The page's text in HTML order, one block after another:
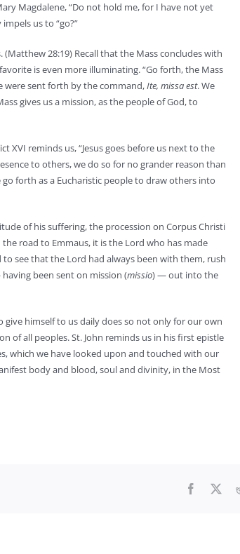
Magdalene, “Do not hold me, for I have not yet
us to “go?”
28:19) Recall that the Mass concludes with
is even more illuminating. “Go forth, the Mass
were sent forth by the command,Ite, missa est. We
gives us a mission, as the people of God, to
XVI reminds us, “Jesus goes before us next to the
to others, we do so for no grander reason than
forth as a Eucharistic people to draw others into
of his suffering, the procession on Corpus Christi
road to Emmaus, it is the Lord who has made
to see that the Lord had always been with them, rush
been sent on mission (missio) — out into the
himself to us daily does so not only for our own
of all peoples. St. John reminds us in his first epistle
which we have looked upon and touched with our
body and blood, soul and divinity, in the Most
Facebook